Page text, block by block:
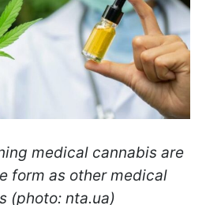
medical cannabis are
form as other medical
(photo: nta.ua)